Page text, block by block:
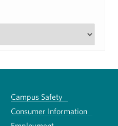
Campus Safety
Consumer Information